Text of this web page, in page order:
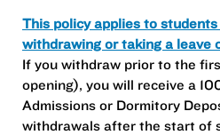
This policy applies to
withdrawing or taking a leave
If you withdraw prior to the
opening), you will receive a
Admissions or Dormitory
withdrawals after the start of